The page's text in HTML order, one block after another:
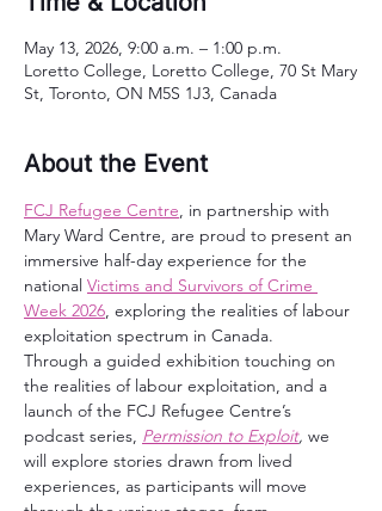
May 13, 2026, 9:00 a.m. – 1:00 p.m.
Loretto College, Loretto College, 70 St Mary
St, Toronto, ON M5S 1J3, Canada
About the Event
FCJ Refugee Centre, in partnership with
Mary Ward Centre, are proud to present an
immersive half-day experience for the
national Victims and Survivors of Crime
Week 2026, exploring the realities of labour
exploitation spectrum in Canada.
Through a guided exhibition touching on
the realities of labour exploitation, and a
launch of the FCJ Refugee Centre’s
podcast series, Permission to Exploit, we
will explore stories drawn from lived
experiences, as participants will move